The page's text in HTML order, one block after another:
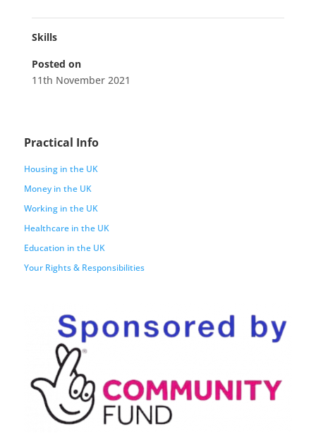
Skills
Posted on
11th November 2021
Practical Info
Housing in the UK
Money in the UK
Working in the UK
Healthcare in the UK
Education in the UK
Your Rights & Responsibilities